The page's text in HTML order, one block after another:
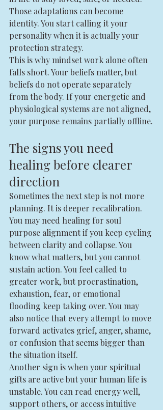
Those adaptations can become
identity. You start calling it your
personality when it is actually your
protection strategy.
This is why mindset work alone often
falls short. Your beliefs matter, but
beliefs do not operate separately
from the body. If your energetic and
physiological systems are not aligned,
your purpose remains partially offline.
The signs you need
healing before clearer
direction
Sometimes the next step is not more
planning. It is deeper recalibration.
You may need healing for soul
purpose alignment if you keep cycling
between clarity and collapse. You
know what matters, but you cannot
sustain action. You feel called to
greater work, but procrastination,
exhaustion, fear, or emotional
flooding keep taking over. You may
also notice that every attempt to move
forward activates grief, anger, shame,
or confusion that seems bigger than
the situation itself.
Another sign is when your spiritual
gifts are active but your human life is
unstable. You can read energy well,
support others, or access intuitive